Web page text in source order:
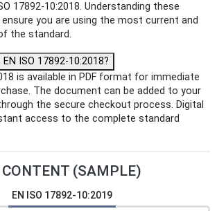
17892-10:2018. Understanding these
you are using the most current and
the standard.
ISO 17892-10:2018?
is available in PDF format for immediate
The document can be added to your
the secure checkout process. Digital
access to the complete standard
(SAMPLE)
EN ISO 17892-10:2019